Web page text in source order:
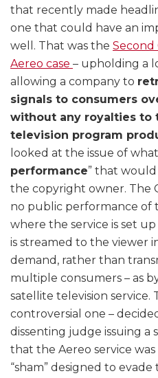
that recently made
one that could have an
well. That was the Second
Aereo case – upholding a
allowing a company to
signals to consumers
without any royalties to
television program
looked at the issue of
performance” that
the copyright owner. The
no public performance of
where the service is set
is streamed to the viewer
demand, rather than
multiple consumers – as
satellite television service.
controversial one –
dissenting judge issuing a
that the Aereo service
“sham” designed to